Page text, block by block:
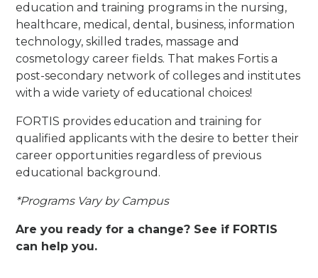
education and training programs in the nursing,
healthcare, medical, dental, business, information
technology, skilled trades, massage and
cosmetology career fields. That makes Fortis a
post-secondary network of colleges and institutes
with a wide variety of educational choices!
FORTIS provides education and training for
qualified applicants with the desire to better their
career opportunities regardless of previous
educational background.
*Programs Vary by Campus
Are you ready for a change? See if FORTIS
can help you.